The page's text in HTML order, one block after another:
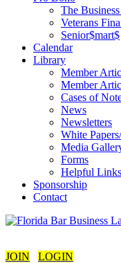
The
Veterans
Senior$mart$
Calendar
Library
Member
Member
Cases of
News
Newsletters
White
Media
Forms
Helpful Links
Sponsorship
Contact
JOIN
LOGIN